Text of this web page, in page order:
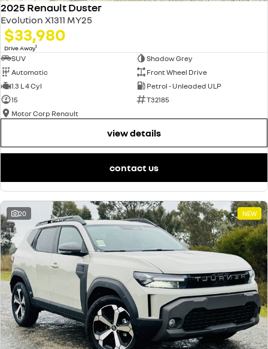
2025 Renault Duster
Evolution X1311 MY25
$33,980
Drive Away1
SUV
Shadow Grey
Automatic
Front Wheel Drive
1.3 L 4 Cyl
Petrol - Unleaded ULP
15
T32185
Motor Corp Renault
view details
contact us
20 NEW